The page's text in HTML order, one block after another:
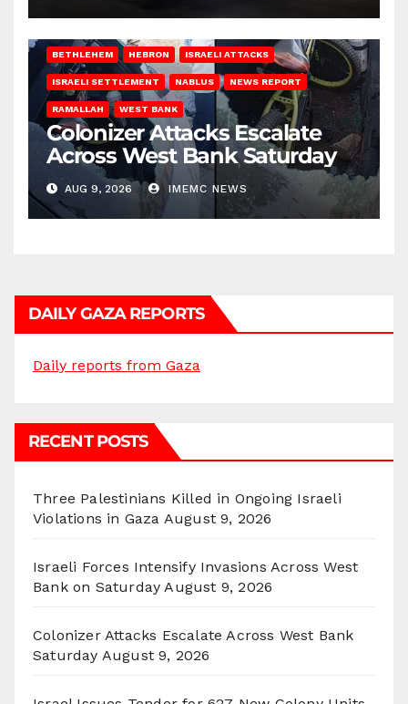
BETHLEHEM HEBRON ISRAELI ATTACKS
ISRAELI SETTLEMENT NABLUS NEWS REPORT
RAMALLAH WEST BANK
Colonizer Attacks Escalate
Across West Bank Saturday
AUG 9, 2026 IMEMC NEWS
DAILY GAZA REPORTS
Daily reports from Gaza
RECENT POSTS
Three Palestinians Killed in Ongoing Israeli
Violations in Gaza August 9, 2026
Israeli Forces Intensify Invasions Across West
Bank on Saturday August 9, 2026
Colonizer Attacks Escalate Across West Bank
Saturday August 9, 2026